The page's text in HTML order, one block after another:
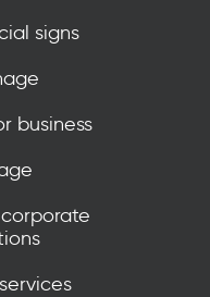
signs
business